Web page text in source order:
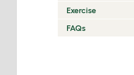
Exercise
FAQs